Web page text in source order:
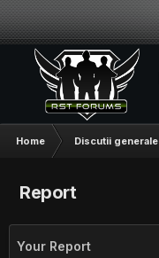
Home Discutii generale
Report
Your Report